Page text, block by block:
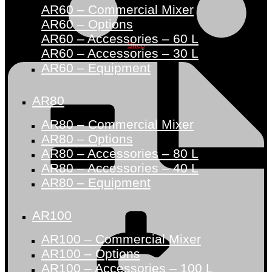
Shop
AR60 – Commercial Mixer
AR60 – Options
AR60 – Accessories – 60 L
AR60 – Accessories – 30 L
AR60 – Equipment
AR80
AR80 – Commercial Mixer
AR80 – Options
AR80 – Accessories – 80 L
AR80 – Accessories – 40 L
AR80 – Equipment
AR100
AR100 – Commercial Mixer
AR100 – Options
AR100 – Accessories – 100 L